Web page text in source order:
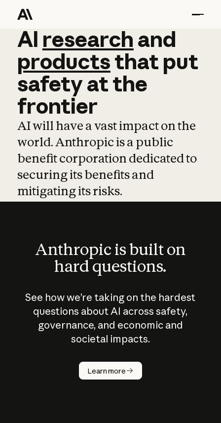
AI research and
AI research and
productsthat put
safetyatthe
frontier
AI will have a vast impact on the
world. Anthropic is a public
benefit corporation dedicated to
securing its benefits and
mitigating its risks.
Anthropic is built on
hard questions.
See how we’re taking on the hardest
questions about AI across safety,
governance, and economic and
societal impacts.
Learn more
How does
AI work?